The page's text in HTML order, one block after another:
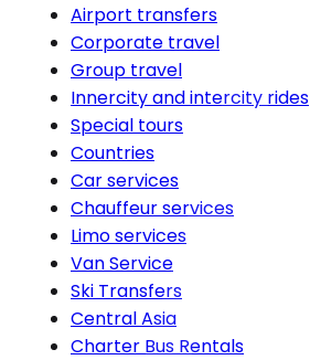
Airport transfers
Corporate travel
Group travel
Innercity and intercity rides
Special tours
Countries
Car services
Chauffeur services
Limo services
Van Service
Ski Transfers
Central Asia
Charter Bus Rentals